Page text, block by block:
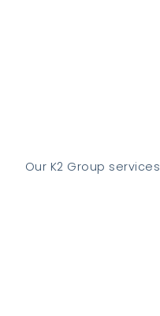
Our K2 Group services